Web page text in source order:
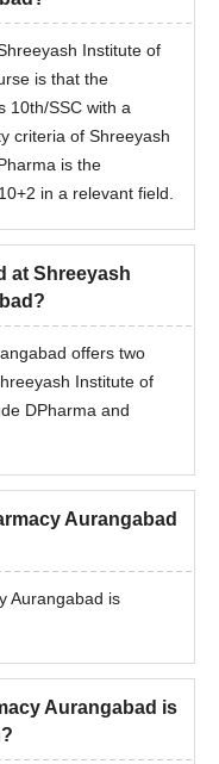
Institute of
is that the
10th/SSC with a
criteria of Shreeyash
is the
in a relevant field.
at Shreeyash
offers two
Institute of
DPharma and
Aurangabad
Aurangabad is
Aurangabad is